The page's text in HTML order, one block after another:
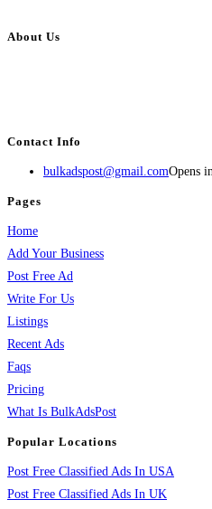
About Us
Contact Info
bulkadspost@gmail.comOpens
Pages
Home
Add Your Business
Post Free Ad
Write For Us
Listings
Recent Ads
Faqs
Pricing
What Is BulkAdsPost
Popular Locations
Post Free Classified Ads In USA
Post Free Classified Ads In UK